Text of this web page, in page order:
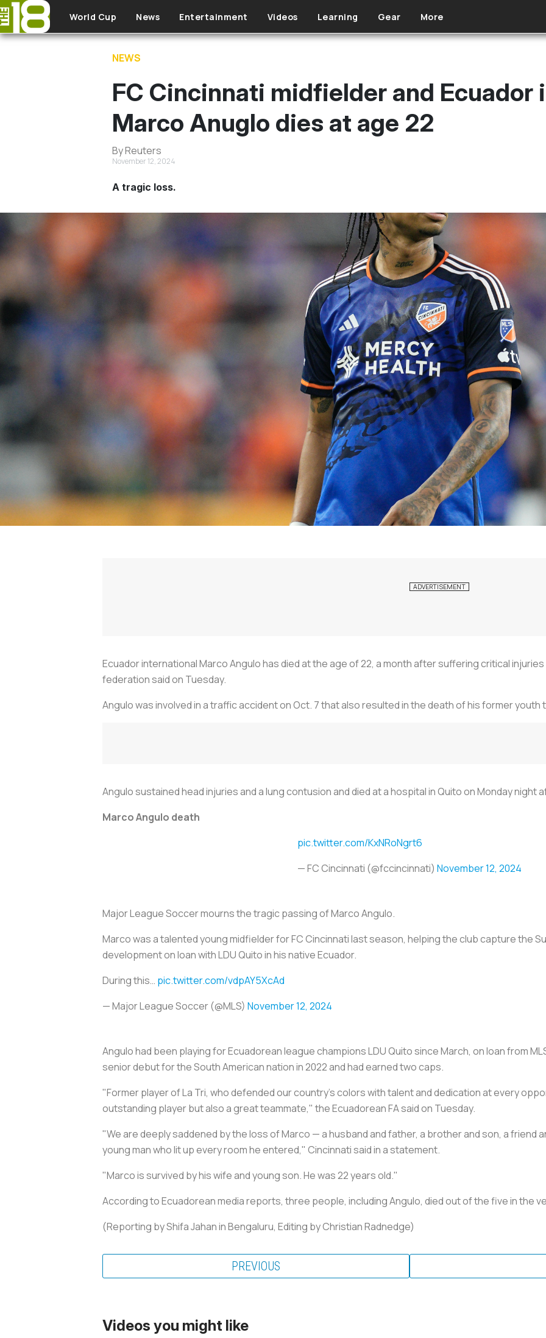
Skip to main content
World Cup News Entertainment Videos Learning Gear More
NEWS
FC Cincinnati midfielder and Ecuador
Marco Anuglo dies at age 22
By Reuters
November 12, 2024
A tragic loss.
Ecuador international Marco Angulo has died at the age of 22, a month after suffering critical
federation said on Tuesday.
Angulo was involved in a traffic accident on Oct. 7 that also resulted in the death of his former
Angulo sustained head injuries and a lung contusion and died at a hospital in Quito on Monday night
Marco Angulo death
pic.twitter.com/KxNRoNgrt6
— FC Cincinnati (@fccincinnati) November 12, 2024
Major League Soccer mourns the tragic passing of Marco Angulo.
Marco was a talented young midfielder for FC Cincinnati last season, helping the club capture the
development on loan with LDU Quito in his native Ecuador.
During this… pic.twitter.com/vdpAY5XcAd
— Major League Soccer (@MLS) November 12, 2024
Angulo had been playing for Ecuadorean league champions LDU Quito since March, on loan from
senior debut for the South American nation in 2022 and had earned two caps.
"Former player of La Tri, who defended our country's colors with talent and dedication at every
outstanding player but also a great teammate," the Ecuadorean FA said on Tuesday.
"We are deeply saddened by the loss of Marco — a husband and father, a brother and son, a friend
young man who lit up every room he entered," Cincinnati said in a statement.
"Marco is survived by his wife and young son. He was 22 years old."
According to Ecuadorean media reports, three people, including Angulo, died out of the five in the
(Reporting by Shifa Jahan in Bengaluru, Editing by Christian Radnedge)
PREVIOUS
Videos you might like